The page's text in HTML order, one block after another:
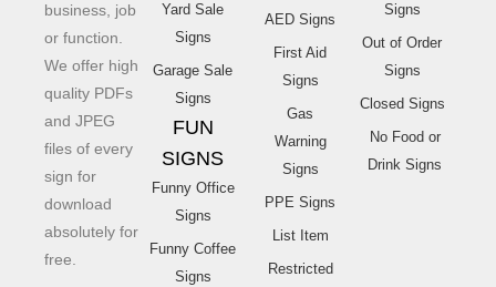
business, job
or function.
We offer high
quality PDFs
and JPEG
files of every
sign for
download
absolutely for
free.
Yard Sale
Signs
Garage Sale
Signs
FUN
SIGNS
Funny Office
Signs
Funny Coffee
Signs
AED Signs
First Aid
Signs
Gas
Warning
Signs
PPE Signs
List Item
Restricted
Signs
Out of Order
Signs
Closed Signs
No Food or
Drink Signs